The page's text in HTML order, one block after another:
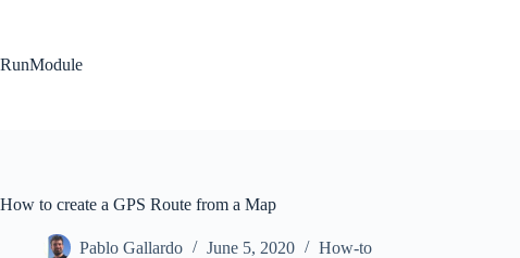
RunModule
How to create a GPS Route from a Map
Pablo Gallardo June 5, 2020 How-to